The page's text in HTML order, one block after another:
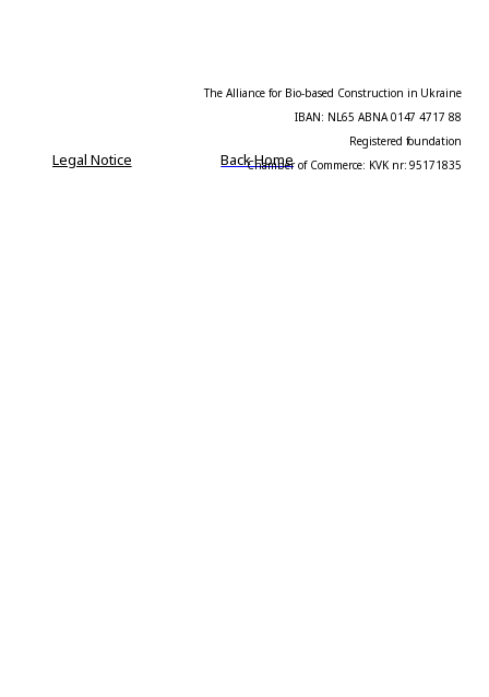
Legal Notice Back Home
The Alliance for Bio-based Construction in Ukraine
IBAN: NL65 ABNA 0147 4717 88
Registered foundation
Chamber of Commerce: KVK nr: 95171835